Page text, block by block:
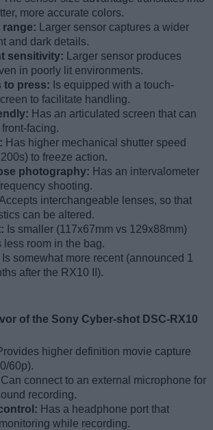
more accurate colors.
range:
Larger sensor captures a wider
and dark details.
sensitivity:
Larger sensor produces
in poorly lit environments.
to press: Is equipped with a touch-
to facilitate handling.
Has an articulated screen that can
facing.
Has higher mechanical shutter speed
to freeze action.
photography: Has an intervalometer
shooting.
interchangeable lenses, so that
can be altered.
Is smaller (117x67mm vs 129x88mm)
less room in the bag.
Is somewhat more recent (announced 1
after the RX10 II).
of the Sony Cyber-shot DSC-RX10
higher definition movie capture
60p).
Can connect to an external microphone for
recording.
Has a headphone port that
while recording.